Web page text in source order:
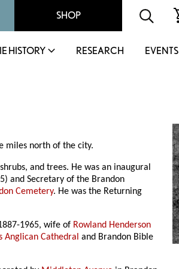
SHOP
HISTORY RESEARCH EVENTS
miles north of the city.
and trees. He was an inaugural
and Secretary of the Brandon
Cemetery. He was the Returning
1965, wife of Rowland Henderson
Anglican Cathedral and Brandon Bible